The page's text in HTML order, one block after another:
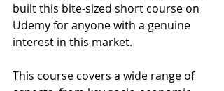
built this bite-sized short course on
Udemy for anyone with a genuine
interest in this market.
This course covers a wide range of